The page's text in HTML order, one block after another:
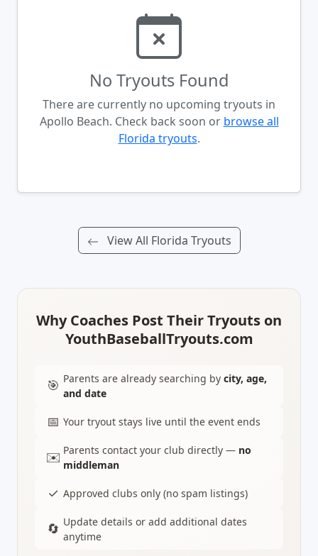
No Tryouts Found
There are currently no upcoming tryouts in
Apollo Beach. Check back soon or browse all
Florida tryouts.
View All Florida Tryouts
Why Coaches Post Their Tryouts on
YouthBaseballTryouts.com
🎯 Parents are already searching by city, age,
and date
📅 Your tryout stays live until the event ends
✉️ Parents contact your club directly — no
middleman
✓ Approved clubs only (no spam listings)
🔄 Update details or add additional dates
anytime